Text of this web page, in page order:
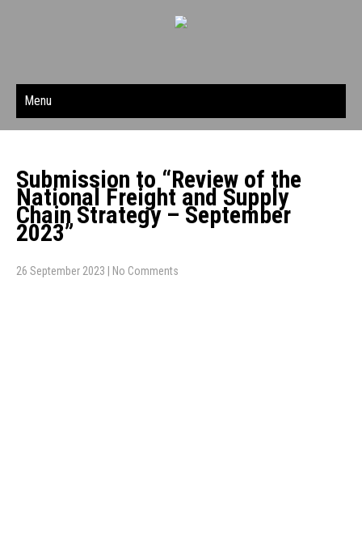
Menu
Submission to “Review of the
National Freight and Supply
Chain Strategy – September
2023”
26 September 2023 No Comments